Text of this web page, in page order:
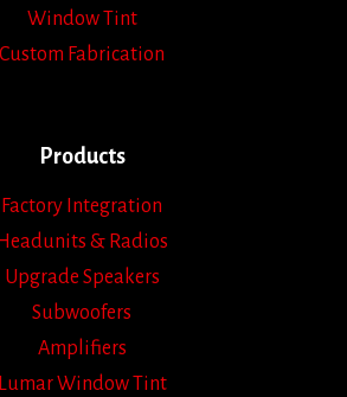
Window Tint
Custom Fabrication
Products
Factory Integration
Headunits & Radios
Upgrade Speakers
Subwoofers
Amplifiers
Lumar Window Tint